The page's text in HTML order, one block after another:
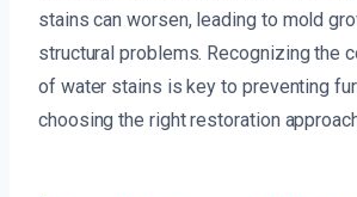
stains can worsen, leading to mold
structural problems. Recognizing the
of water stains is key to preventing
choosing the right restoration